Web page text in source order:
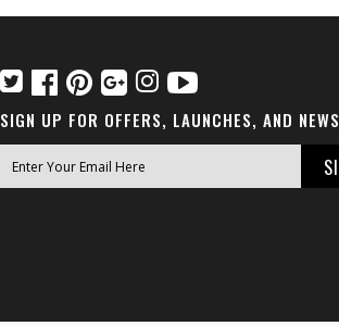
SIGN UP FOR OFFERS, LAUNCHES, AND NEWS